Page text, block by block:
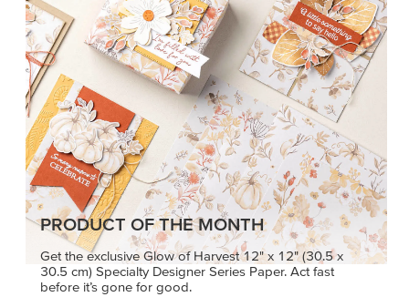
PRODUCT OF THE MONTH
Get the exclusive Glow of Harvest 12" x 12" (30.5 x
30.5 cm) Specialty Designer Series Paper. Act fast
before it’s gone for good.